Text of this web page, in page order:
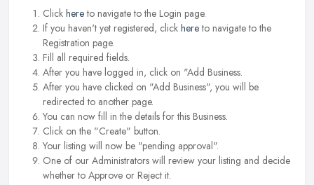
Click hereto navigate to the Login page.
If you haven't yet registered, click hereto navigate to the
Registration page.
Fill all required fields.
After you have logged in, click on "Add Business.
After you have clicked on "Add Business", you will be
redirected to another page.
You can now fill in the details for this Business.
Click on the "Create" button.
Your listing will now be "pending approval".
One of our Administrators will review your listing and decide
whether to Approve or Reject it.